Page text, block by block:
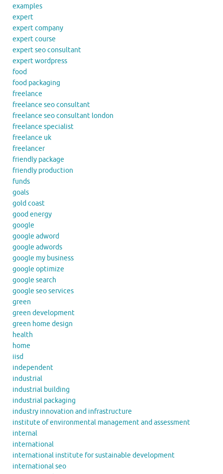
examples
expert
expert company
expert course
expert seo consultant
expert wordpress
food
food packaging
freelance
freelance seo consultant
freelance seo consultant london
freelance specialist
freelance uk
freelancer
friendly package
friendly production
funds
goals
gold coast
good energy
google
google adword
google adwords
google my business
google optimize
google search
google seo services
green
green development
green home design
health
home
iisd
independent
industrial
industrial building
industrial packaging
industry innovation and infrastructure
institute of environmental management and assessment
internal
international
international institute for sustainable development
international seo